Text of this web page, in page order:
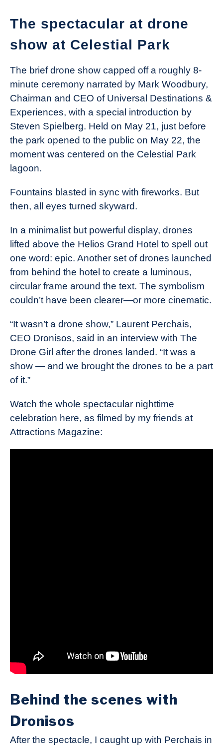
The spectacular at drone
show at Celestial Park
The brief drone show capped off a roughly 8-
minute ceremony narrated by Mark Woodbury,
Chairman and CEO of Universal Destinations &
Experiences, with a special introduction by
Steven Spielberg. Held on May 21, just before
the park opened to the public on May 22, the
moment was centered on the Celestial Park
lagoon.
Fountains blasted in sync with fireworks. But
then, all eyes turned skyward.
In a minimalist but powerful display, drones
lifted above the Helios Grand Hotel to spell out
one word: epic. Another set of drones launched
from behind the hotel to create a luminous,
circular frame around the text. The symbolism
couldn’t have been clearer—or more cinematic.
“It wasn’t a drone show,” Laurent Perchais,
CEO Dronisos, said in an interview with The
Drone Girl after the drones landed. “It was a
show — and we brought the drones to be a part
of it.”
Watch the whole spectacular nighttime
celebration here, as filmed by my friends at
Attractions Magazine:
Behind the scenes with
Dronisos
After the spectacle, I caught up with Perchais in